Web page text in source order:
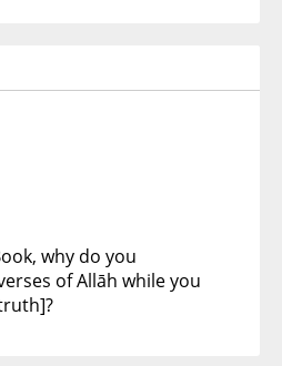
why do you
of Allāh while you